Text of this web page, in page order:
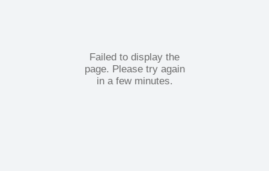
Failed to display the
page. Please try again
in a few minutes.